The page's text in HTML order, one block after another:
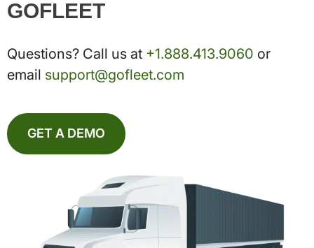
GOFLEET
Questions? Call us at +1.888.413.9060 or
email support@gofleet.com
GET A DEMO